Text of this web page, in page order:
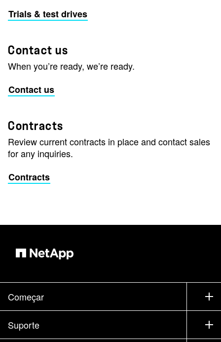
Trials & test drives
Contact us
When you’re ready, we’re ready.
Contact us
Contracts
Review current contracts in place and contact sales
for any inquiries.
Contracts
Começar
Como comprar
Entrar em contato com vendas
Suporte